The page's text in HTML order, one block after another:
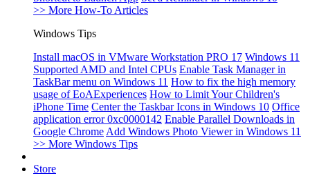
>> More How-To Articles
Windows Tips
Install macOS in VMware Workstation PRO 17 Windows 11
Supported AMD and Intel CPUs Enable Task Manager in
TaskBar menu on Windows 11 How to fix the high memory
usage of EoAExperiences How to Limit Your Children's
iPhone Time Center the Taskbar Icons in Windows 10 Office
application error 0xc0000142 Enable Parallel Downloads in
Google Chrome Add Windows Photo Viewer in Windows 11
>> More Windows Tips
Store